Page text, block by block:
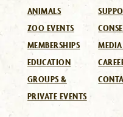
ANIMALS
ZOO EVENTS
MEMBERSHIPS
EDUCATION
GROUPS &
PRIVATE EVENTS